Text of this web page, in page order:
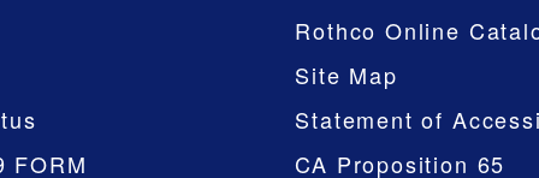
FORM
Rothco Online
Site Map
Statement of
CA Proposition 65